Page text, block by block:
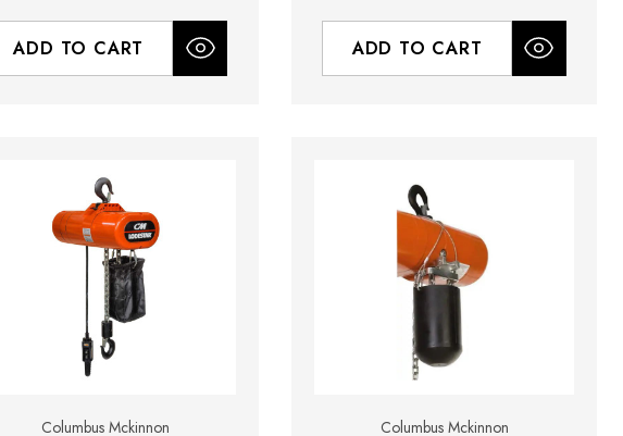
ADD TO CART ADD TO CART
Columbus Mckinnon Columbus Mckinnon